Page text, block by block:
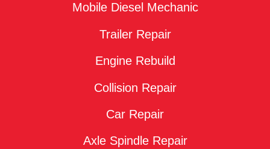
Mobile Diesel Mechanic
Trailer Repair
Engine Rebuild
Collision Repair
Car Repair
Axle Spindle Repair